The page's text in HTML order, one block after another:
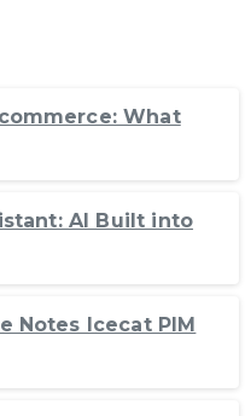
What
AI Built into
Notes Icecat PIM